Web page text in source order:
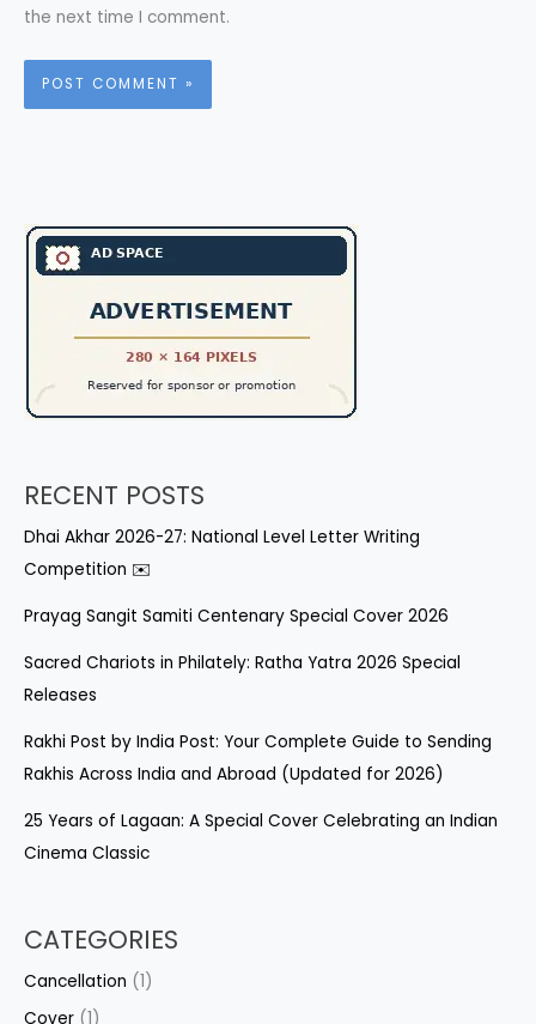
the next time I comment.
RECENT POSTS
Dhai Akhar 2026-27: National Level Letter Writing
Competition ✉️
Prayag Sangit Samiti Centenary Special Cover 2026
Sacred Chariots in Philately: Ratha Yatra 2026 Special
Releases
Rakhi Post by India Post: Your Complete Guide to Sending
Rakhis Across India and Abroad (Updated for 2026)
25 Years of Lagaan: A Special Cover Celebrating an Indian
Cinema Classic
CATEGORIES
Cancellation (1)
Cover (1)